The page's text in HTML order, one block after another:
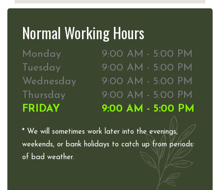
Normal Working Hours
Monday
9:00 AM - 5:00 PM
Tuesday
9:00 AM - 5:00 PM
Wednesday
9:00 AM - 5:00 PM
Thursday
9:00 AM - 5:00 PM
FRIDAY
9:00 AM - 5:00 PM
* We will sometimes work later into the evenings,
weekends, or bank holidays to catch up from periods
of bad weather.